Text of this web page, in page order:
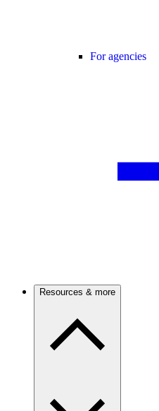
For agencies
Resources & more